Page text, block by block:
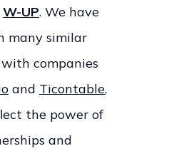
W-UP. We have
many similar
with companies
and Ticontable,
the power of
and